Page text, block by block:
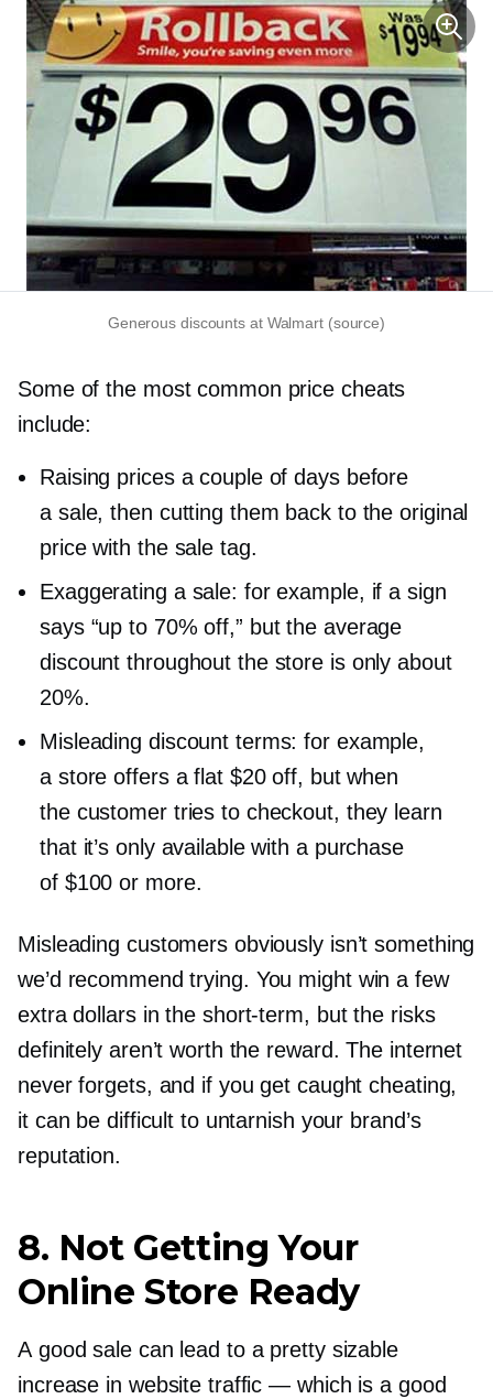
Generous discounts at Walmart (source)
Some of the most common price cheats
include:
Raising prices a couple of days before
a sale, then cutting them back to the original
price with the sale tag.
Exaggerating a sale: for example, if a sign
says “up to 70% off,” but the average
discount throughout the store is only about
20%.
Misleading discount terms: for example,
a store offers a flat $20 off, but when
the customer tries to checkout, they learn
that it’s only available with a purchase
of $100 or more.
Misleading customers obviously isn’t something
we’d recommend trying. You might win a few
extra dollars in the short-term, but the risks
definitely aren’t worth the reward. The internet
never forgets, and if you get caught cheating,
it can be difficult to untarnish your brand’s
reputation.
8. Not Getting Your
Online Store Ready
A good sale can lead to a pretty sizable
increase in website traffic — which is a good